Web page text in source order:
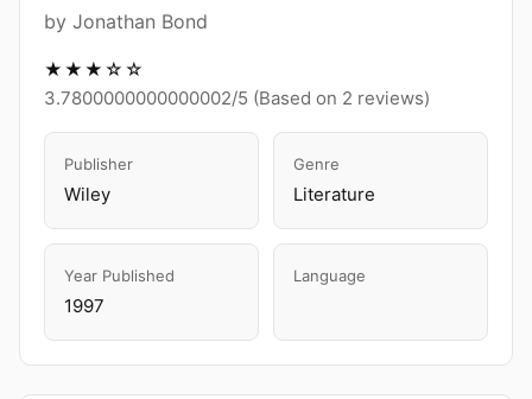
by Jonathan Bond
★★★☆☆
3.7800000000000002/5 (Based on 2 reviews)
Publisher
Wiley
Genre
Literature
Year Published
1997
Language